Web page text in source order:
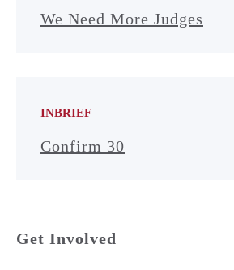
We Need More Judges
INBRIEF
Confirm 30
Get Involved